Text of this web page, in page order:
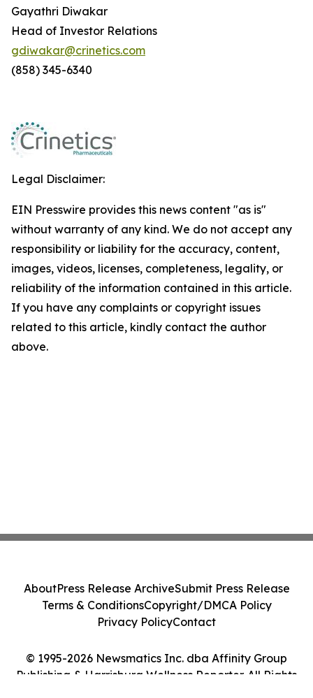
Gayathri Diwakar
Head of Investor Relations
gdiwakar@crinetics.com
(858) 345-6340
Legal Disclaimer:
EIN Presswire provides this news content "as is"
without warranty of any kind. We do not accept any
responsibility or liability for the accuracy, content,
images, videos, licenses, completeness, legality, or
reliability of the information contained in this article.
If you have any complaints or copyright issues
related to this article, kindly contact the author
above.
© 1995-2026 Newsmatics Inc. dba Affinity Group
Publishing & Harrisburg Wellness Reporter. All Rights
AboutPress Release ArchiveSubmit Press Release
Terms & ConditionsCopyright/DMCA Policy
Privacy PolicyContact